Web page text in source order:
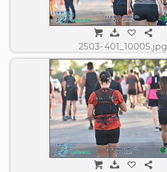
2503-401_10005.jpg